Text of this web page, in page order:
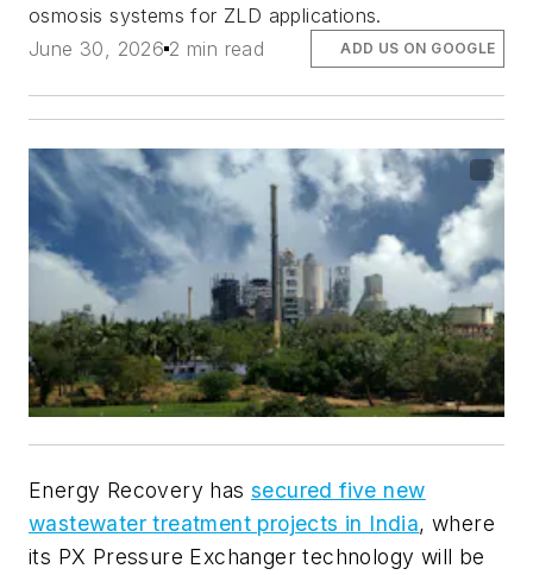
osmosis systems for ZLD applications.
June 30, 2026 2 min read ADD US ON GOOGLE
Energy Recovery has secured five new
wastewater treatment projects in India, where
its PX Pressure Exchanger technology will be